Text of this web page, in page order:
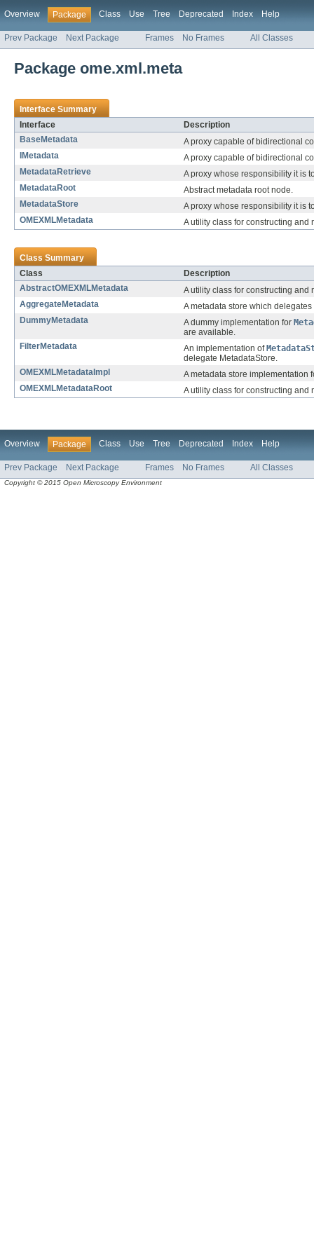
Overview Package Class Use Tree Deprecated Index Help
Prev Package Next Package Frames No Frames All Classes
Package ome.xml.meta
Interface Summary
Interface
Description
BaseMetadata
A proxy capable of bidirectional
IMetadata
A proxy capable of bidirectional
MetadataRetrieve
A proxy whose responsibility it is
MetadataRoot
Abstract metadata root node.
MetadataStore
A proxy whose responsibility it is
OMEXMLMetadata
A utility class for constructing and
Class Summary
Class
Description
AbstractOMEXMLMetadata
A utility class for constructing and
AggregateMetadata
A metadata store which
DummyMetadata
A dummy implementation for
are available.
FilterMetadata
An implementation of
delegate MetadataStore.
OMEXMLMetadataImpl
A metadata store implementation
OMEXMLMetadataRoot
A utility class for constructing and
Overview Package Class Use Tree Deprecated Index Help
Prev Package Next Package Frames No Frames All Classes
Copyright © 2015 Open Microscopy Environment